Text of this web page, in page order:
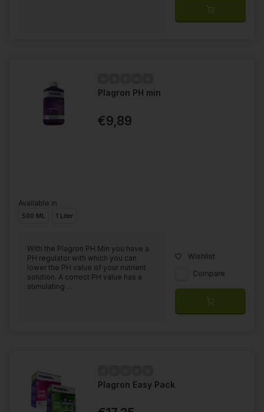
Plagron PH min
€9,89
Available in
500 ML 1 Liter
With the Plagron PH Min you have a
PH regulator with which you can
lower the PH value of your nutrient
solution. A correct PH value has a
stimulating ...
Wishlist
Compare
Plagron Easy Pack